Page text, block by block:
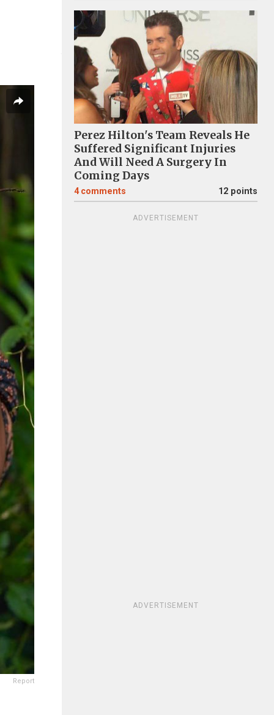
Report
Perez Hilton's Team Reveals He
Suffered Significant Injuries
And Will Need A Surgery In
Coming Days
4 comments 12 points
ADVERTISEMENT
ADVERTISEMENT